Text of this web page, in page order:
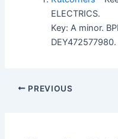
ELECTRICS.
Key: A minor.
DEY472577980.
PREVIOUS